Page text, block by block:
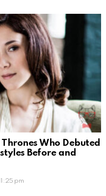
Who Debuted
Before and
pm